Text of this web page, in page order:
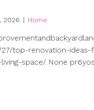
2026 | Home
top-renovation-ideas-
space/ None